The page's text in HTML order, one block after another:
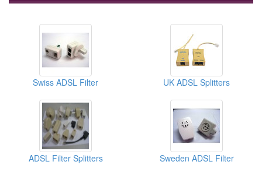
Swiss ADSL Filter UK ADSL Splitters
ADSL Filter Splitters Sweden ADSL Filter